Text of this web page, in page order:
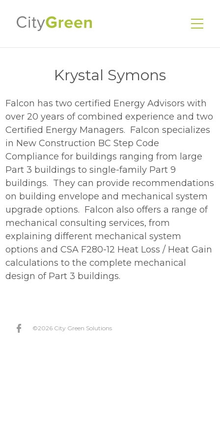
EnerGuide Home Evaluations
Existing Homes
New Homes
Energy Advisors
Our Services
Our Story
Our Team
Join Our Team
Projects
FAQ
Krystal Symons
Falcon has two certified Energy Advisors with
over 20 years of combined experience and two
Certified Energy Managers. Falcon specializes
in New Construction BC Step Code
Compliance for buildings ranging from large
Part 3 buildings to single-family Part 9
buildings. They can provide recommendations
on building envelope and mechanical system
upgrade options. Falcon also offers a range of
mechanical consulting services, from
explaining different mechanical system
options and CSA F280-12 Heat Loss / Heat Gain
calculations to the complete mechanical
design of Part 3 buildings.
©2026 City Green Solutions